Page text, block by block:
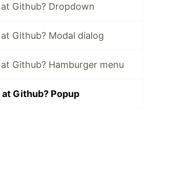
Github? Dropdown
Github? Modal dialog
Github? Hamburger menu
Github? Popup